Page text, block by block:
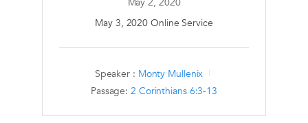
May 2, 2020
May 3, 2020 Online Service
Speaker : Monty Mullenix
Passage: 2 Corinthians 6:3-13